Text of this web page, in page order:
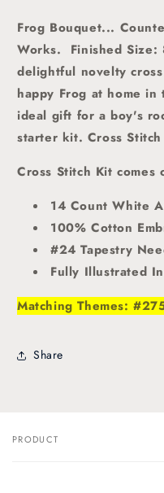
Frog Bouquet...
Works. Finished
delightful novelty
happy Frog at home
ideal gift for a boy's
starter kit. Cross
Cross Stitch Kit comes
14 Count White
100% Cotton
#24 Tapestry
Fully Illustrated
Matching Themes:
Share
Your
PRODUCT